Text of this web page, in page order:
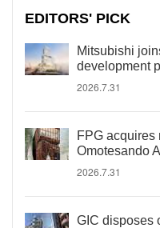
EDITORS' PICK
Mitsubishi
development
2026.7.31
FPG
Omotesando
2026.7.31
GIC disposes